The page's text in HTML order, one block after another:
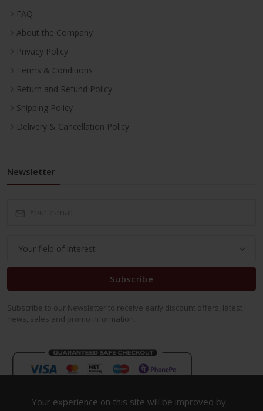
FAQ
About the Company
Privacy Policy
Terms & Conditions
Return and Refund Policy
Shipping Policy
Delivery & Cancellation Policy
Newsletter
Subscribe
Subscribe to our Newsletter to receive early discount offers, latest
news, sales and promo information.
Your experience on this site will be improved by